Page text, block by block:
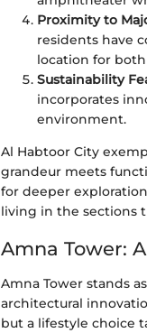
Proximity to
residents have
location for
Sustainability
incorporates
environment.
Al Habtoor City
grandeur meets
for deeper
living in the sections
Amna Tower:
Amna Tower stands
architectural
but a lifestyle choice